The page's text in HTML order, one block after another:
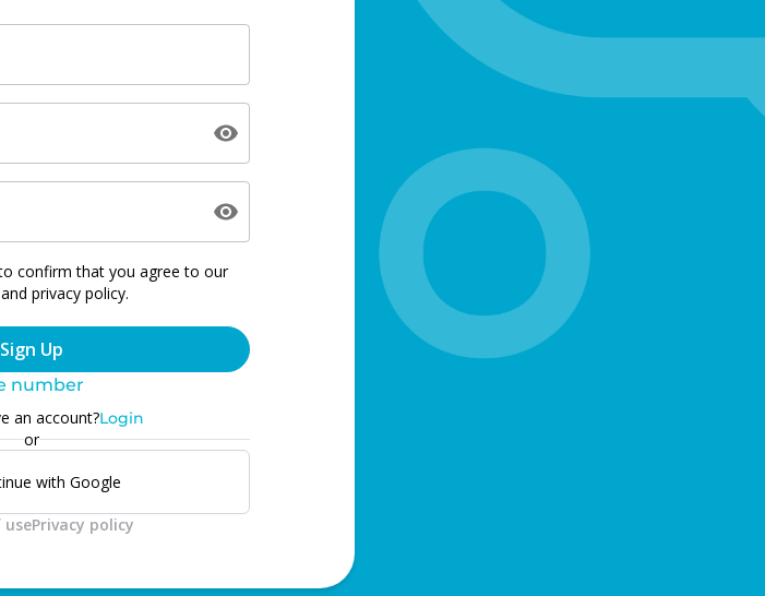
confirm that you agree to our
privacy policy.
Sign Up
number
an account?Login
or
with Google
Privacy policy